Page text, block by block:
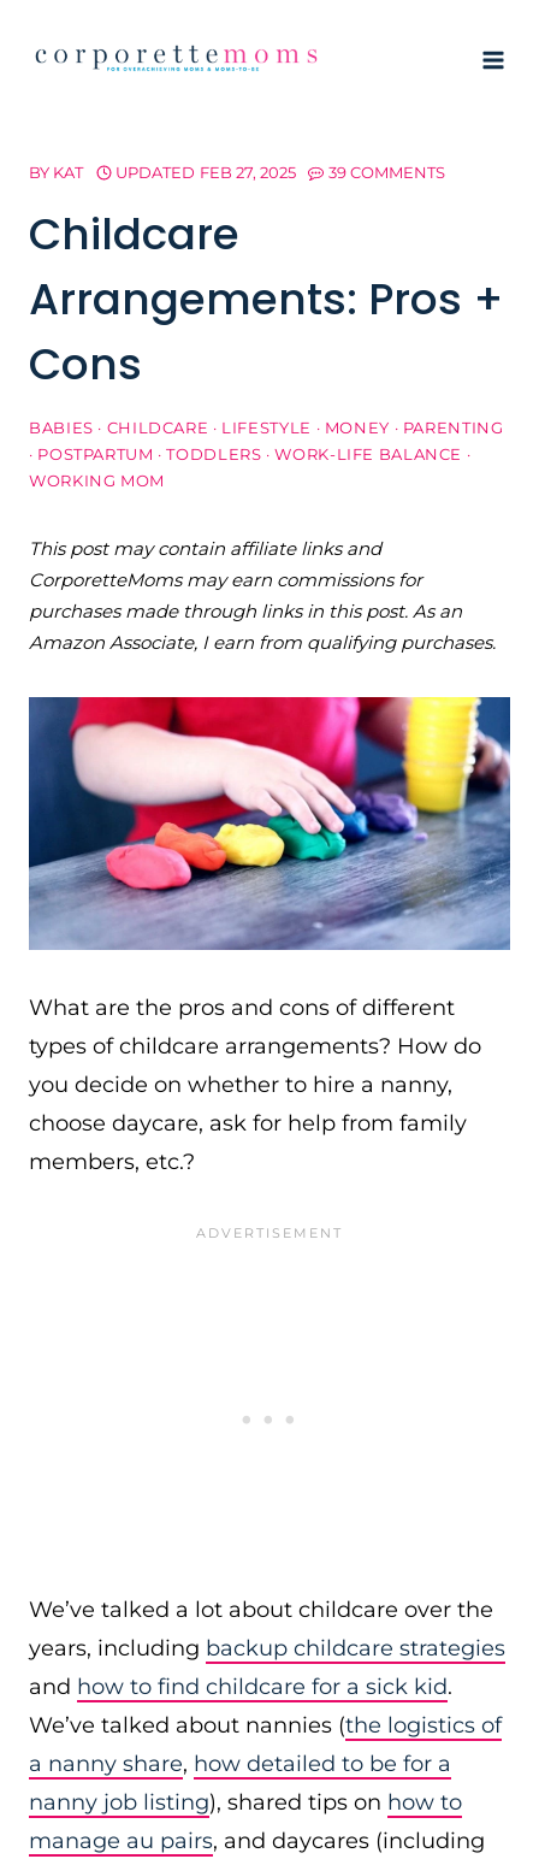
BY KAT UPDATED FEB 27, 2025 39 COMMENTS
Childcare
Arrangements: Pros +
Cons
BABIES · CHILDCARE · LIFESTYLE · MONEY · PARENTING
· POSTPARTUM ·TODDLERS ·WORK-LIFE BALANCE ·
WORKING MOM
This post may contain affiliate links and
CorporetteMoms may earn commissions for
purchases made through links in this post. As an
Amazon Associate, I earn from qualifying purchases.
What are the pros and cons of different
types of childcare arrangements? How do
you decide on whether to hire a nanny,
choose daycare, ask for help from family
members, etc.?
We’ve talked a lot about childcare over the
years, including backup childcare strategies
and how to find childcare for a sick kid.
We’ve talked about nannies (the logistics of
a nanny share, how detailed to be for a
nanny job listing), shared tips on how to
manage au pairs, and daycares (including